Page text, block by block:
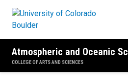
Atmospheric and Oceanic
COLLEGE OF ARTS AND SCIENCES